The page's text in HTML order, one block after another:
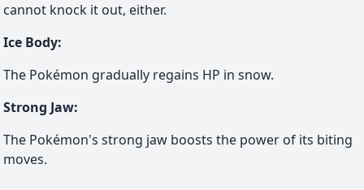
cannot knock it out, either.
Ice Body:
The Pokémon gradually regains HP in snow.
Strong Jaw:
The Pokémon's strong jaw boosts the power of its biting
moves.